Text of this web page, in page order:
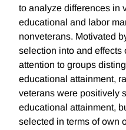
to analyze differences in
educational and labor
nonveterans. Motivated
selection into and effects
attention to groups
educational attainment,
veterans were positively
educational attainment,
selected in terms of own